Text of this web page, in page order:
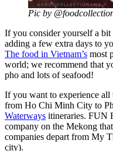
Pic by
If you consider yourself a
adding a few extra days to
The food in Vietnam’s most
world; we recommend that
pho and lots of seafood!
If you want to experience
from Ho Chi Minh City to
Waterways itineraries. FUN
company on the Mekong
companies depart from My
city).